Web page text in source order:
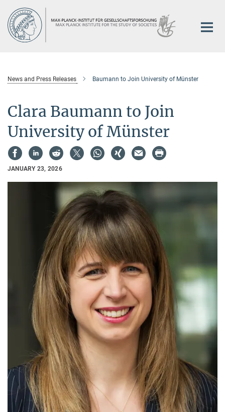
Main-
Content
News and Press Releases Baumann to Join University of Münster
Clara Baumann to Join
University of Münster
JANUARY 23, 2026